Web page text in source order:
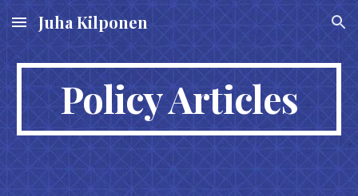
Skip to main content Skip to navigation
Juha Kilponen
Policy Articles